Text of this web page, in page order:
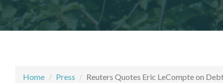
Home Press Reuters Quotes Eric LeCompte on